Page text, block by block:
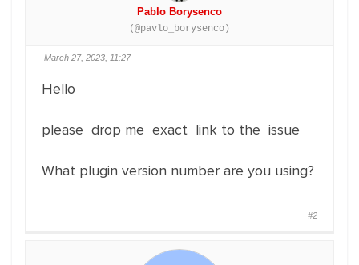
Pablo Borysenco
(@pavlo_borysenco)
March 27, 2023, 11:27
Hello
please drop me exact link to the issue
What plugin version number are you using?
#2